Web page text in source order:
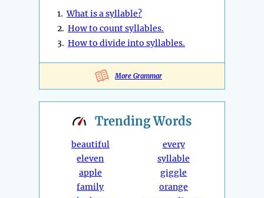
1.What is a syllable?
2. How to count syllables.
3. How to divide into syllables.
More Grammar
TrendingWords
beautiful
eleven
apple
family
every
syllable
giggle
orange